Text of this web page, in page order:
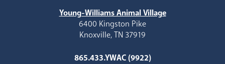
Young-Williams Animal Village
6400 Kingston Pike
Knoxville, TN 37919
865.433.YWAC (9922)